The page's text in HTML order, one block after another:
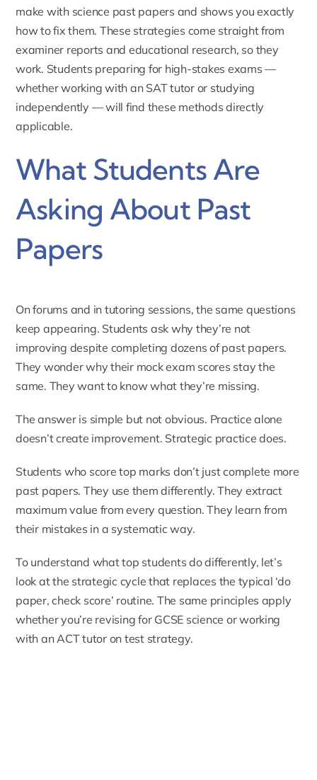
make with science past papers and shows you exactly
how to fix them. These strategies come straight from
examiner reports and educational research, so they
work. Students preparing for high-stakes exams —
whether working with an SAT tutoror studying
independently — will find these methods directly
applicable.
What Students Are
Asking About Past
Papers
On forums and in tutoring sessions, the same questions
keep appearing. Students ask why they’re not
improving despite completing dozens of past papers.
They wonder why their mock exam scores stay the
same. They want to know what they’re missing.
The answer is simple but not obvious. Practice alone
doesn’t create improvement. Strategic practice does.
Students who score top marks don’t just complete more
past papers. They use them differently. They extract
maximum value from every question. They learn from
their mistakes in a systematic way.
To understand what top students do differently, let’s
look at the strategic cycle that replaces the typical ‘do
paper, check score’ routine. The same principles apply
whether you’re revising for GCSE science or working
with anACT tutoron test strategy.